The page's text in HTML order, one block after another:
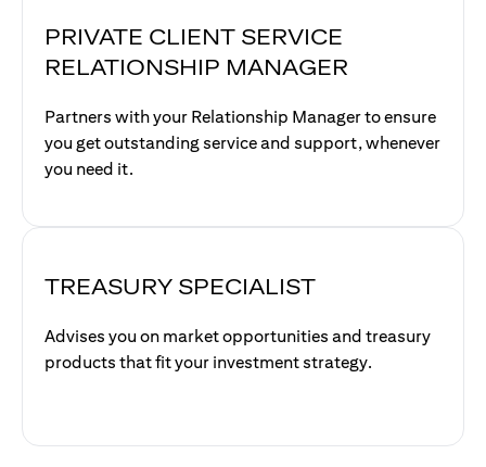
PRIVATE CLIENT SERVICE
RELATIONSHIP MANAGER
Partners with your Relationship Manager to ensure
you get outstanding service and support, whenever
you need it.
TREASURY SPECIALIST
Advises you on market opportunities and treasury
products that fit your investment strategy.